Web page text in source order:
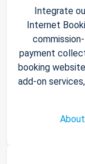
Integrate
Internet
payment
booking
add-on